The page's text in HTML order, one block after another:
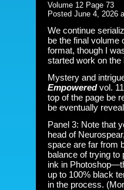
Volume 12 Page 73
Posted June 4, 2026
We continue
be the final volume
format, though I
started work on the
Mystery and
Empoweredvol.
top of the page be
be eventually
Panel 3: Note that
head of
space are far from
balance of trying
ink in
up to 100% black
in the process.